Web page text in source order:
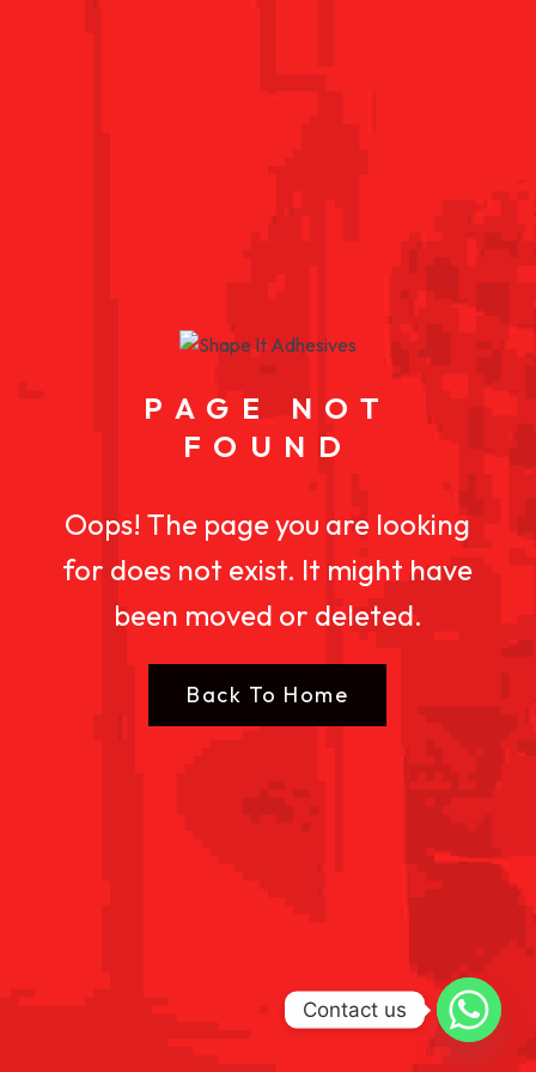
PAGE NOT
FOUND
Oops! The page you are looking
for does not exist. It might have
been moved or deleted.
Back To Home
Contact us